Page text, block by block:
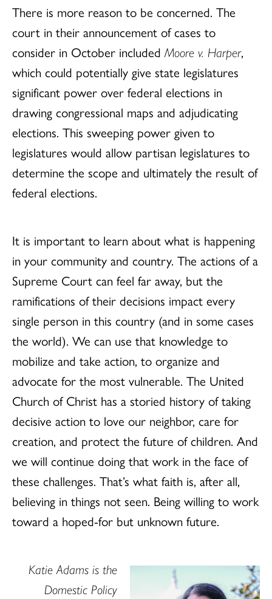
There is more reason to be concerned. The
court in their announcement of cases to
consider in October includedMoore v. Harper,
which could potentially give state legislatures
significant power over federal elections in
drawing congressional maps and adjudicating
elections. This sweeping power given to
legislatures would allow partisan legislatures to
determine the scope and ultimately the result of
federal elections.
It is important to learn about what is happening
in your community and country. The actions of a
Supreme Court can feel far away, but the
ramifications of their decisions impact every
single person in this country (and in some cases
the world). We can use that knowledge to
mobilize and take action, to organize and
advocate for the most vulnerable. The United
Church of Christ has a storied history of taking
decisive action to love our neighbor, care for
creation, and protect the future of children. And
we will continue doing that work in the face of
these challenges. That’s what faith is, after all,
believing in things not seen. Being willing to work
toward a hoped-for but unknown future.
Katie Adams is the
Domestic Policy